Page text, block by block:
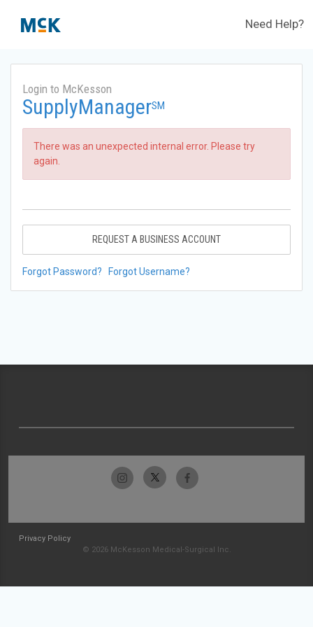
Need Help?
Login to McKesson
SupplyManagerSM
There was an unexpected internal error. Please try
again.
REQUEST A BUSINESS ACCOUNT
Forgot Password? Forgot Username?
Privacy Policy
© 2026 McKesson Medical-Surgical Inc.